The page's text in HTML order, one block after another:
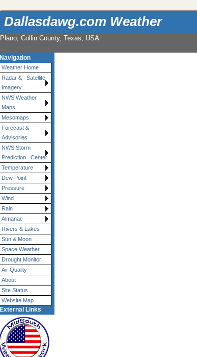
Dallasdawg.com Weather
Plano, Collin County, Texas, USA
Navigation
Weather Home
Radar & Satellite
Imagery
NWS Weather
Maps
Mesomaps
Forecast &
Advisories
NWS Storm
Prediction Center
Temperature
Dew Point
Pressure
Wind
Rain
Almanac
Rivers & Lakes
Sun & Moon
Space Weather
Drought Monitor
Air Quality
About
Site Status
Website Map
External Links